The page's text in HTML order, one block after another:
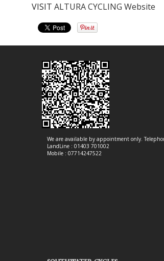
VISIT ALTURA CYCLING Website
We are available by appointment only.
LandLine : 01403 701002
Mobile : 07714247522